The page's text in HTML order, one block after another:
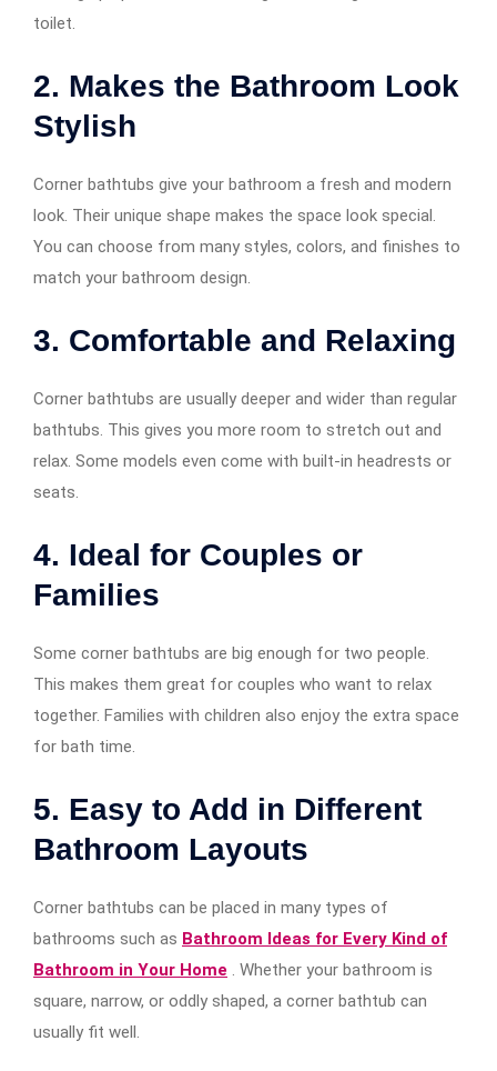
toilet.
2. Makes the Bathroom Look
Stylish
Corner bathtubs give your bathroom a fresh and modern
look. Their unique shape makes the space look special.
You can choose from many styles, colors, and finishes to
match your bathroom design.
3. Comfortable and Relaxing
Corner bathtubs are usually deeper and wider than regular
bathtubs. This gives you more room to stretch out and
relax. Some models even come with built-in headrests or
seats.
4. Ideal for Couples or
Families
Some corner bathtubs are big enough for two people.
This makes them great for couples who want to relax
together. Families with children also enjoy the extra space
for bath time.
5. Easy to Add in Different
Bathroom Layouts
Corner bathtubs can be placed in many types of
bathrooms such as Bathroom Ideas for Every Kind of
Bathroom in Your Home . Whether your bathroom is
square, narrow, or oddly shaped, a corner bathtub can
usually fit well.